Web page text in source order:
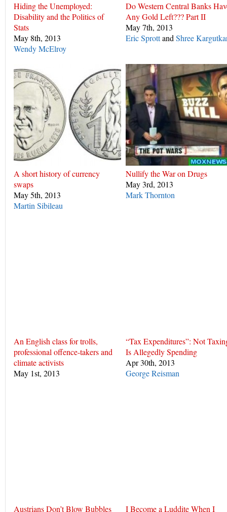
Hiding the Unemployed:
Disability and the Politics of
Stats
May 8th, 2013
Wendy McElroy
Do Western Central Banks
Any Gold Left??? Part II
May 7th, 2013
Eric Sprottand Shree
A short history of currency
swaps
May 5th, 2013
Martin Sibileau
Nullify the War on Drugs
May 3rd, 2013
Mark Thornton
An English class for trolls,
professional offence-takers and
climate activists
May 1st, 2013
“Tax Expenditures”: Not
Is Allegedly Spending
Apr 30th, 2013
George Reisman
Austrians Don’t Blow Bubbles I Become a Luddite When I